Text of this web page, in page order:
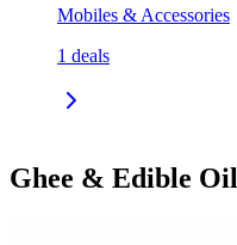
Mobiles & Accessories
1 deals
Ghee & Edible Oil